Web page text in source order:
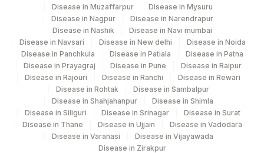
Agilus Diagnostics Ltd - Bannerghatta
Agilus Diagnostics Ltd - Patiala Lab
361 Agilus Diagnostics Dr Ponkshe Lab
374 Agilus -Dimapur ( FRN Lab )
385
Agilus Diagnostics Limited - Dr Gajendra
Yadav Pathlab
ADL- GOLAGHAT (FRANCHISEE)
Disease in Muzaffarpur
Disease in Mysuru
Disease in Nagpur
Disease in Narendrapur
Disease in Nashik
Disease in Navi mumbai
Disease in Navsari
Disease in New delhi
Disease in Noida
Disease in Panchkula
Disease in Patiala
Disease in Patna
Disease in Prayagraj
Disease in Pune
Disease in Raipur
Disease in Rajouri
Disease in Ranchi
Disease in Rewari
Disease in Rohtak
Disease in Sambalpur
Disease in Shahjahanpur
Disease in Shimla
Disease in Siliguri
Disease in Srinagar
Disease in Surat
Disease in Thane
Disease in Ujjain
Disease in Vadodara
Disease in Varanasi
Disease in Vijayawada
Disease in Zirakpur